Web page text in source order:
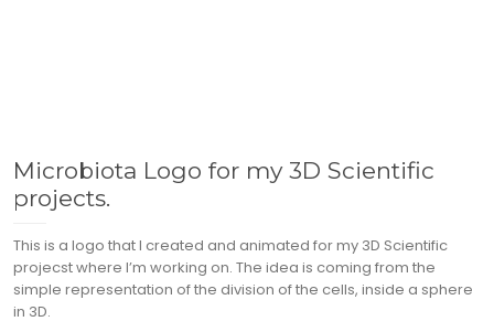
Microbiota Logo for my 3D Scientific
projects.
This is a logo that I created and animated for my 3D Scientific
projecst where I’m working on. The idea is coming from the
simple representation of the division of the cells, inside a sphere
in 3D.